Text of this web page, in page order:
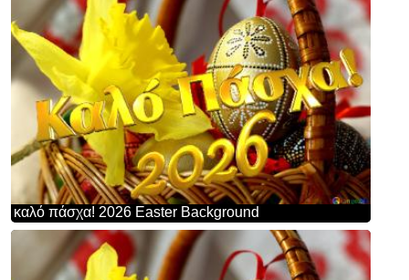
καλό πάσχα! 2026 Easter Background